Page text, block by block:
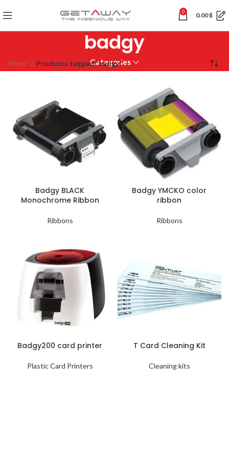
0 0.00$
badgy
Categories
Home Products tagged “badgy”
Badgy BLACK
Monochrome Ribbon
Ribbons
Badgy YMCKO color
ribbon
Ribbons
Badgy200 card printer
Plastic Card Printers
T Card Cleaning Kit
Cleaning kits